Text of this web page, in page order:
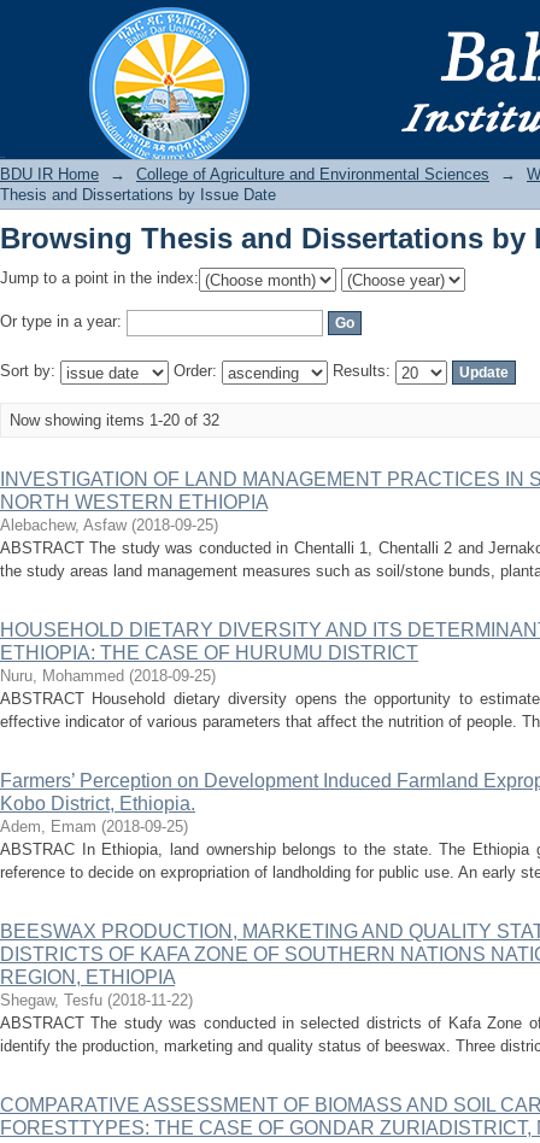
Browsing Thesis and Dissertations by
BDU IR Home → College of Agriculture and Environmental Sciences →
Thesis and Dissertations by Issue Date
Browsing Thesis and Dissertations by
Jump to a point in the index:
Or type in a year:
Sort by: Order: Results:
Now showing items 1-20 of 32
INVESTIGATION OF LAND MANAGEMENT PRACTICES IN
NORTH WESTERN ETHIOPIA
Alebachew, Asfaw (2018-09-25)
ABSTRACT The study was conducted in Chentalli 1, Chentalli 2 and
the study areas land management measures such as soil/stone bunds,
HOUSEHOLD DIETARY DIVERSITY AND ITS
ETHIOPIA: THE CASE OF HURUMU DISTRICT
Nuru, Mohammed (2018-09-25)
ABSTRACT Household dietary diversity opens the opportunity to
effective indicator of various parameters that affect the nutrition of people.
Farmers’ Perception on Development Induced Farmland
Kobo District, Ethiopia.
Adem, Emam (2018-09-25)
ABSTRAC In Ethiopia, land ownership belongs to the state. The
reference to decide on expropriation of landholding for public use. An early
BEESWAX PRODUCTION, MARKETING AND QUALITY
DISTRICTS OF KAFA ZONE OF SOUTHERN NATIONS
REGION, ETHIOPIA
Shegaw, Tesfu (2018-11-22)
ABSTRACT The study was conducted in selected districts of Kafa Zone
identify the production, marketing and quality status of beeswax. Three
COMPARATIVE ASSESSMENT OF BIOMASS AND SOIL
FORESTTYPES: THE CASE OF GONDAR